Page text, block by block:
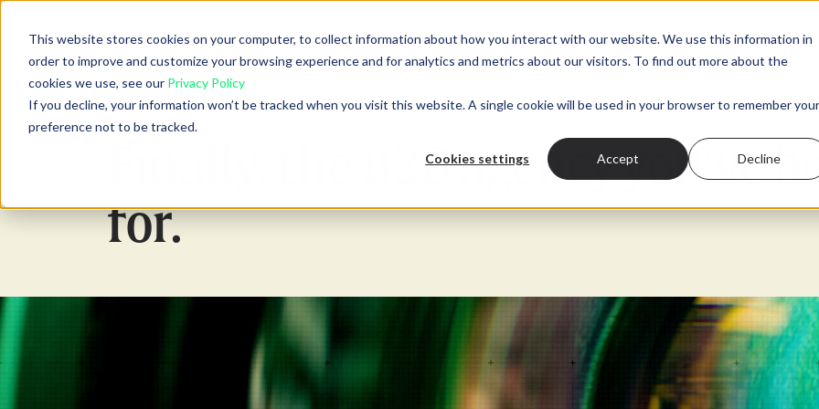
This website stores cookies on your computer, to collect information about how you interact with our website. We use this information in
order to improve and customize your browsing experience and for analytics and metrics about our visitors. To find out more about the
cookies we use, see our Privacy Policy
If you decline, your information won’t be tracked when you visit this website. A single cookie will be used in your browser to remember your
preference not to be tracked.
Cookies settings Accept Decline
Show submenu for About
About Show submenu for Marketing
Marketing Show submenu for Digital Transformation
Digital Transformation Show submenu for
Sectors
ABOUT
Finally, the B2B agency you’ve
for.